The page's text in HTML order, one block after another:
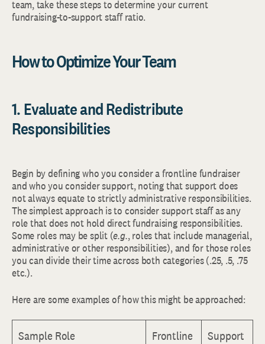
team, take these steps to determine your current
fundraising-to-support staff ratio.
How to Optimize Your Team
1. Evaluate and Redistribute
Responsibilities
Begin by defining who you consider a frontline fundraiser
and who you consider support, noting that support does
not always equate to strictly administrative responsibilities.
The simplest approach is to consider support staff as any
role that does not hold direct fundraising responsibilities.
Some roles may be split (e.g., roles that include managerial,
administrative or other responsibilities), and for those roles
you can divide their time across both categories (.25, .5, .75
etc.).
Here are some examples of how this might be approached:
Sample Role Frontline Support